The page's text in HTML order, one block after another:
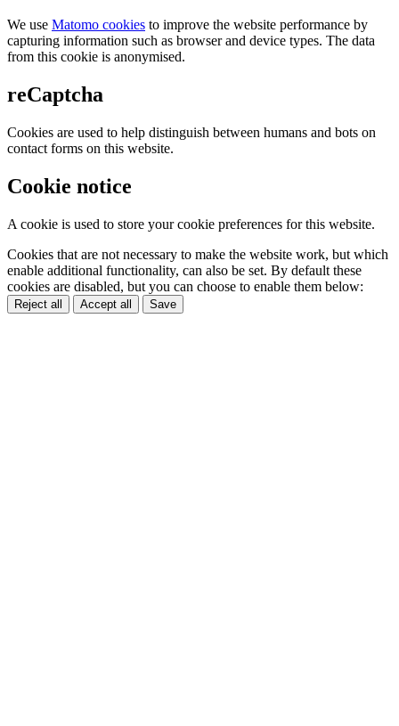
We use Matomo cookies to improve the website performance by
capturing information such as browser and device types. The data
from this cookie is anonymised.
reCaptcha
Cookies are used to help distinguish between humans and bots on
contact forms on this website.
Cookie notice
A cookie is used to store your cookie preferences for this website.
Cookies that are not necessary to make the website work, but which
enable additional functionality, can also be set. By default these
cookies are disabled, but you can choose to enable them below:
Reject all Accept all Save